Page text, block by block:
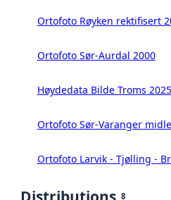
Ortofoto Røyken rektifisert
Ortofoto Sør-Aurdal 2000
Høydedata Bilde Troms 2025
Ortofoto Sør-Varanger
Ortofoto Larvik - Tjølling -
8